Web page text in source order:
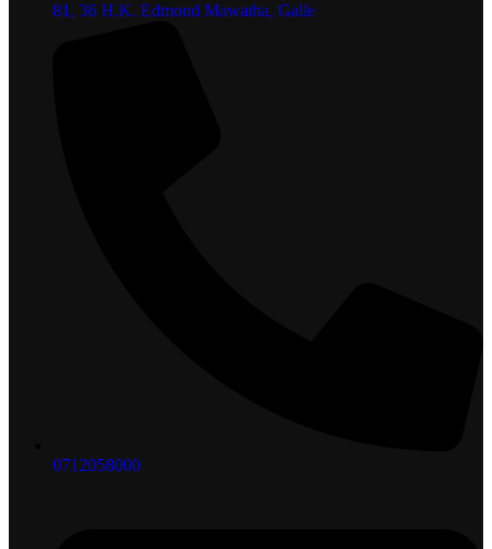
81, 36 H.K. Edmond Mawatha, Galle
0712058000